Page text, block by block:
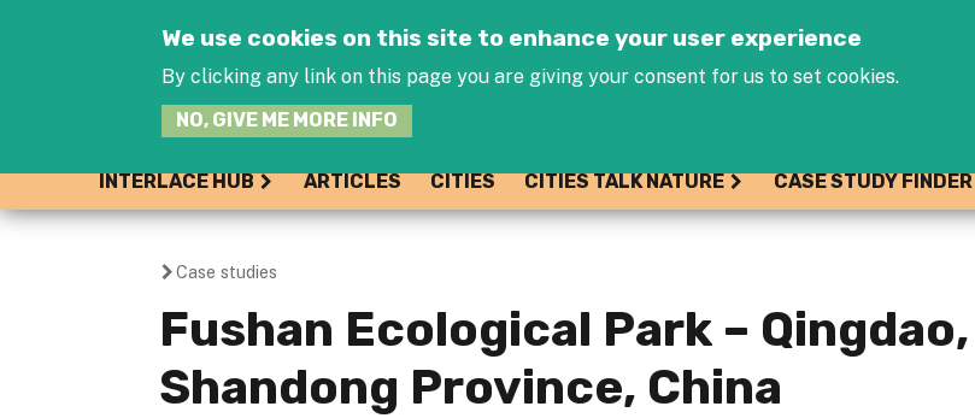
We use cookies on this site to enhance your user experience
By clicking any link on this page you are giving your consent for us to set cookies.
NO, GIVE ME MORE INFO
INTERLACE HUB ARTICLES CITIES CITIES TALK NATURE CASE STUDY FINDER
You
are
here
Case studies
Fushan Ecological Park – Qingdao,
Shandong Province, China